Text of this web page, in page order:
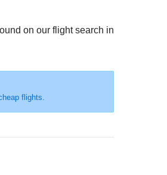
on our flight search in
flights.